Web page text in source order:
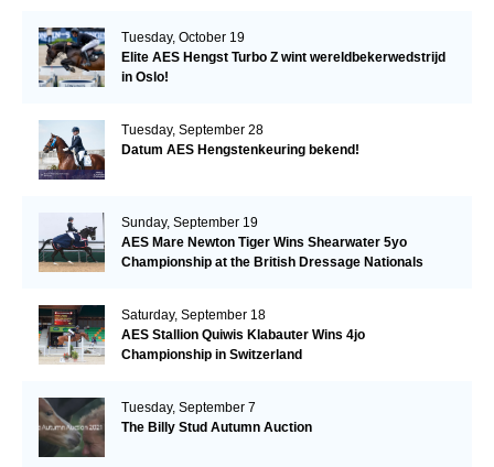
Tuesday, October 19
Elite AES Hengst Turbo Z wint wereldbekerwedstrijd
in Oslo!
Tuesday, September 28
Datum AES Hengstenkeuring bekend!
Sunday, September 19
AES Mare Newton Tiger Wins Shearwater 5yo
Championship at the British Dressage Nationals
Saturday, September 18
AES Stallion Quiwis Klabauter Wins 4jo
Championship in Switzerland
Tuesday, September 7
The Billy Stud Autumn Auction